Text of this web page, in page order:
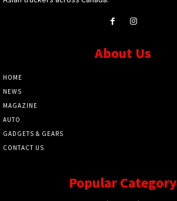
About Us
HOME
NEWS
MAGAZINE
AUTO
GADGETS & GEARS
CONTACT US
Popular Category